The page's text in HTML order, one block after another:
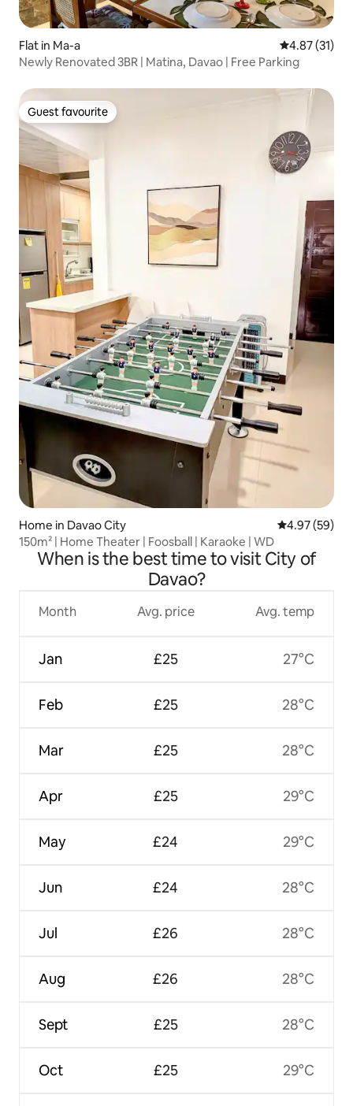
Flat in Ma-a 4.87 out of 5
4.87 (31)
Newly Renovated 3BR | Matina, Davao | Free Parking
Guest favourite
Guest favourite
Home in Davao City 4.97 out of 5
4.97 (59)
150m² | Home Theater | Foosball | Karaoke | WD
When is the best time to visit City of
Davao?
Month
Jan
Feb
Mar
Apr
May
Jun
Jul
Aug
Sept
Oct
Avg. price
£25
£25
£25
£25
£24
£24
£26
£26
£25
£25
Avg. temp
27°C
28°C
28°C
29°C
29°C
28°C
28°C
28°C
28°C
29°C